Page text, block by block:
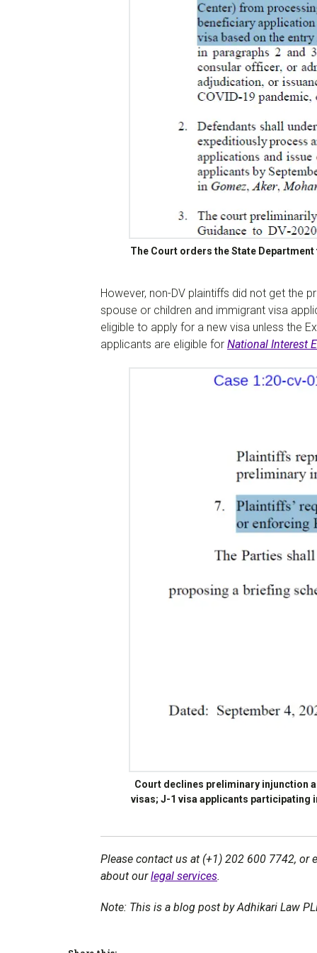
The Court orders the State
However, non-DV plaintiffs did not get the
spouse or children and immigrant visa
eligible to apply for a new visa unless the
applicants are eligible for National Interest
Court declines preliminary injunction
visas; J-1 visa applicants participating
Please contact us at (+1) 202 600 7742, or
about ourlegal services.
Note: This is a blog post by Adhikari Law